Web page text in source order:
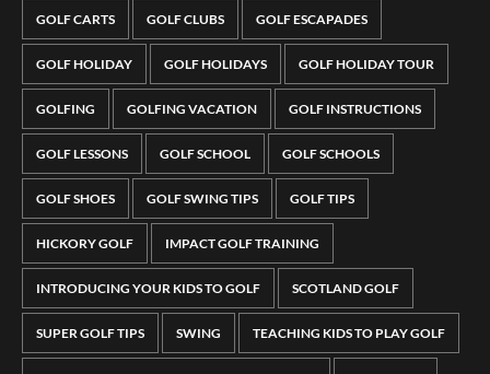
GOLF CARTS GOLF CLUBS GOLF ESCAPADES
GOLF HOLIDAY GOLF HOLIDAYS GOLF HOLIDAY TOUR
GOLFING GOLFING VACATION GOLF INSTRUCTIONS
GOLF LESSONS GOLF SCHOOL GOLF SCHOOLS
GOLF SHOES GOLF SWING TIPS GOLF TIPS
HICKORY GOLF IMPACT GOLF TRAINING
INTRODUCING YOUR KIDS TO GOLF SCOTLAND GOLF
SUPER GOLF TIPS SWING TEACHING KIDS TO PLAY GOLF